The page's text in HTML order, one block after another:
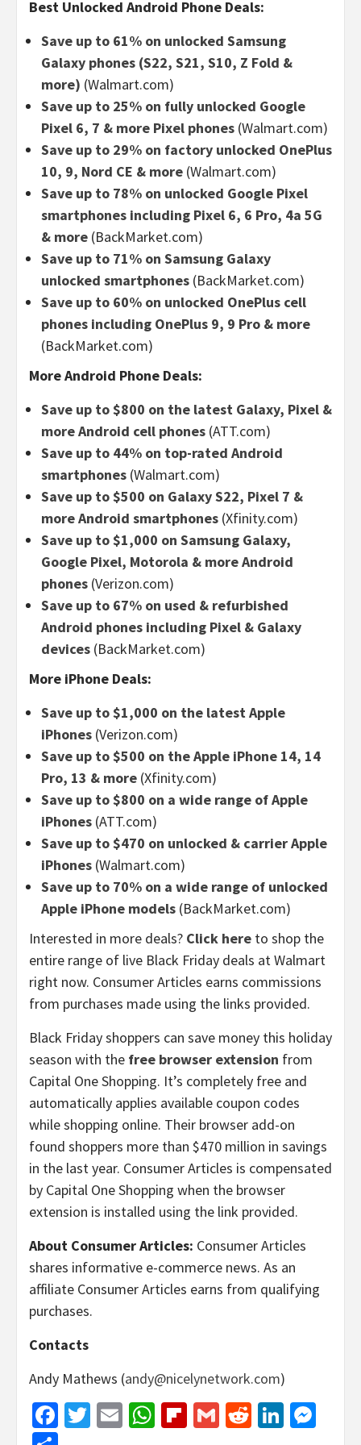
Best Unlocked Android Phone Deals:
Save up to 61% on unlocked Samsung
Galaxy phones (S22, S21, S10, Z Fold &
more) (Walmart.com)
Save up to 25% on fully unlocked Google
Pixel 6, 7 & more Pixel phones (Walmart.com)
Save up to 29% on factory unlocked OnePlus
10, 9, Nord CE & more (Walmart.com)
Save up to 78% on unlocked Google Pixel
smartphones including Pixel 6, 6 Pro, 4a 5G
& more (BackMarket.com)
Save up to 71% on Samsung Galaxy
unlocked smartphones (BackMarket.com)
Save up to 60% on unlocked OnePlus cell
phones including OnePlus 9, 9 Pro & more
(BackMarket.com)
More Android Phone Deals:
Save up to $800 on the latest Galaxy, Pixel &
more Android cell phones (ATT.com)
Save up to 44% on top-rated Android
smartphones (Walmart.com)
Save up to $500 on Galaxy S22, Pixel 7 &
more Android smartphones (Xfinity.com)
Save up to $1,000 on Samsung Galaxy,
Google Pixel, Motorola & more Android
phones (Verizon.com)
Save up to 67% on used & refurbished
Android phones including Pixel & Galaxy
devices (BackMarket.com)
More iPhone Deals:
Save up to $1,000 on the latest Apple
iPhones (Verizon.com)
Save up to $500 on the Apple iPhone 14, 14
Pro, 13 & more (Xfinity.com)
Save up to $800 on a wide range of Apple
iPhones (ATT.com)
Save up to $470 on unlocked & carrier Apple
iPhones (Walmart.com)
Save up to 70% on a wide range of unlocked
Apple iPhone models (BackMarket.com)
Interested in more deals? Click here to shop the
entire range of live Black Friday deals at Walmart
right now. Consumer Articles earns commissions
from purchases made using the links provided.
Black Friday shoppers can save money this holiday
season with the free browser extension from
Capital One Shopping. It’s completely free and
automatically applies available coupon codes
while shopping online. Their browser add-on
found shoppers more than $470 million in savings
in the last year. Consumer Articles is compensated
by Capital One Shopping when the browser
extension is installed using the link provided.
About Consumer Articles: Consumer Articles
shares informative e-commerce news. As an
affiliate Consumer Articles earns from qualifying
purchases.
Contacts
Andy Mathews (andy@nicelynetwork.com)
Facebook
Twitter
EmailWhatsApp
Flipboard
GmailReddit